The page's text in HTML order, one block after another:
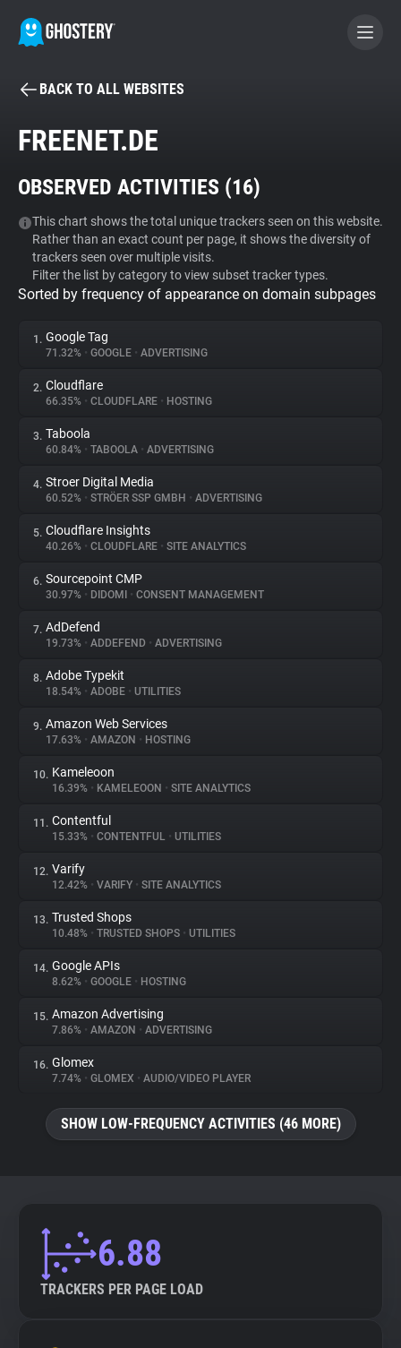
BECOME A CONTRIBUTOR
Tracker & Ad Blocker
WhoTracks.Me
Privacy Digest
About
Trackers
Websites
Explorer
Tracking Reach
BACK TO ALL WEBSITES
FREENET.DE
OBSERVED ACTIVITIES (16)
This chart shows the total unique trackers seen on this website.
Rather than an exact count per page, it shows the diversity of
trackers seen over multiple visits.
Filter the list by category to view subset tracker types.
Sorted by frequency of appearance on domain subpages
1. Google Tag
71.32% • GOOGLE • ADVERTISING
2. Cloudflare
66.35% • CLOUDFLARE • HOSTING
3. Taboola
60.84% • TABOOLA • ADVERTISING
4. Stroer Digital Media
60.52% • STRÖER SSP GMBH • ADVERTISING
5. Cloudflare Insights
40.26% • CLOUDFLARE • SITE ANALYTICS
6. Sourcepoint CMP
30.97% • DIDOMI • CONSENT MANAGEMENT
7. AdDefend
19.73% • ADDEFEND • ADVERTISING
8. Adobe Typekit
18.54% • ADOBE • UTILITIES
9. Amazon Web Services
17.63% • AMAZON • HOSTING
10. Kameleoon
16.39% • KAMELEOON • SITE ANALYTICS
11. Contentful
15.33% • CONTENTFUL • UTILITIES
12. Varify
12.42% • VARIFY • SITE ANALYTICS
13. Trusted Shops
10.48% • TRUSTED SHOPS • UTILITIES
14. Google APIs
8.62% • GOOGLE • HOSTING
15. Amazon Advertising
7.86% • AMAZON • ADVERTISING
16. Glomex
7.74% • GLOMEX • AUDIO/VIDEO PLAYER
SHOW LOW-FREQUENCY ACTIVITIES (46 MORE)
6.88
TRACKERS PER PAGE LOAD